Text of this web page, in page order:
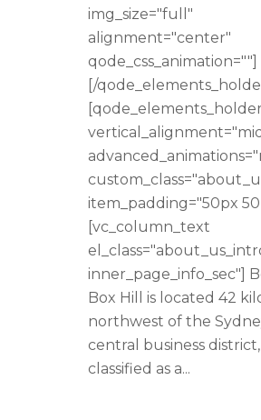
img_size="full"
alignment="center"
qode_css_animation=""]
[/
item_padding="50px
[vc_column_text
inner_page_info_sec"]
Box Hill is located 42
northwest of the
central business district,
classified as a...